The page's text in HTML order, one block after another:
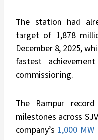
The station had
target of 1,878
December 8, 2025,
fastest
commissioning.
The Rampur
milestones across
company’s 1,000